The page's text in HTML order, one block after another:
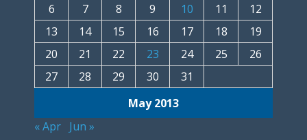
May 2013
6
7 8 9 10 11
12
13
14 15 16 17 18
19
20
21 22 23 24 25
26
27
28 29 30 31
« Apr Jun »